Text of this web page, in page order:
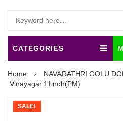
CATEGORIES
Home NAVARATHRI GOLU
Vinayagar 11inch(PM)
SALE!